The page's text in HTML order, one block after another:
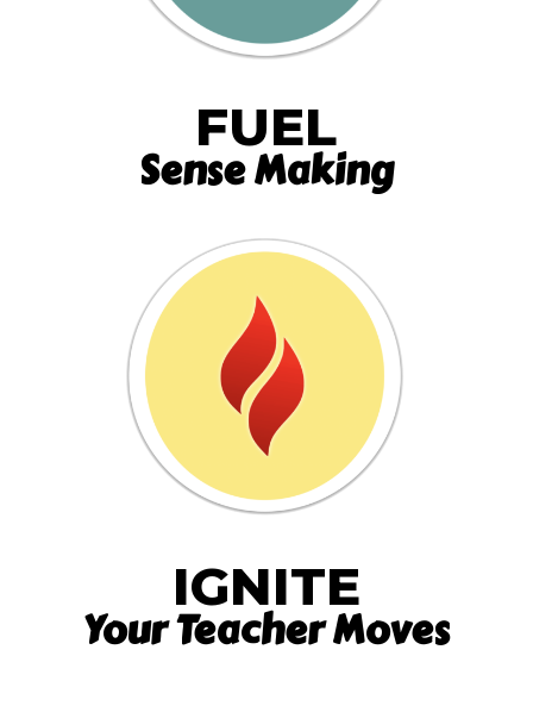
FUEL
Sense Making
IGNITE
Your Teacher Moves